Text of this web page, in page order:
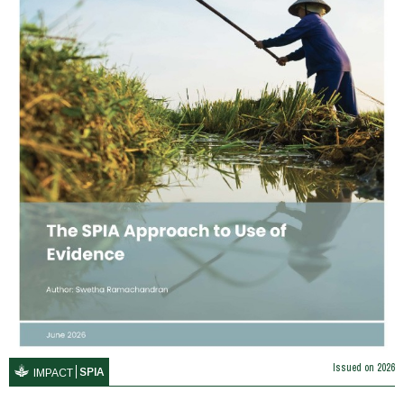
IMPACT SPIA Issued on 2026